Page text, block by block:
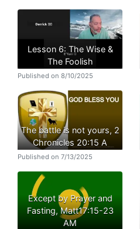
Lesson 6: The Wise &
The Foolish
Published on 8/10/2025
The battle is not yours, 2
Chronicles 20:15 A
Published on 7/13/2025
Except by Prayer and
Fasting, Matt17:15-23
AM